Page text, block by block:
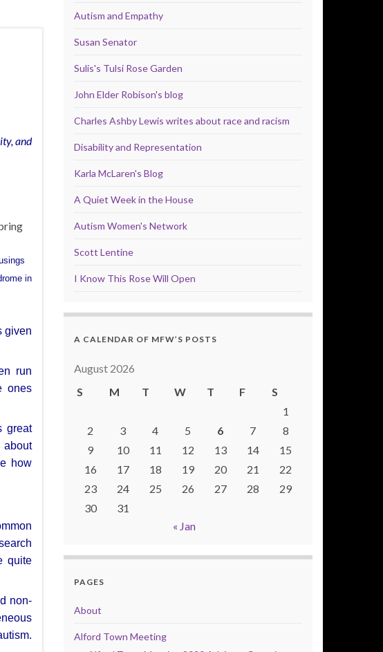
and
in
given
run
ones
great
how
quite
non-
Autism and Empathy
Susan Senator
Sulis's Tulsi Rose Garden
John Elder Robison's blog
Charles Ashby Lewis writes about race and racism
Disability and Representation
Karla McLaren's Blog
A Quiet Week in the House
Autism Women's Network
Scott Lentine
I Know This Rose Will Open
A CALENDAR OF MFW’S POSTS
August 2026
S
M T W T F
S
1
2
3 4 5 6 7
8
9
10 11 12 13 14
15
16
17 18 19 20 21
22
23
24 25 26 27 28
29
30
31
« Jan
PAGES
About
Alford Town Meeting